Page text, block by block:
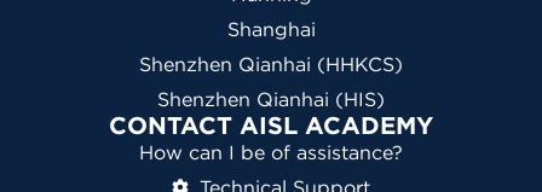
Shanghai
Shenzhen Qianhai (HHKCS)
Shenzhen Qianhai (HIS)
CONTACT AISL ACADEMY
How can I be of assistance?
Technical Support